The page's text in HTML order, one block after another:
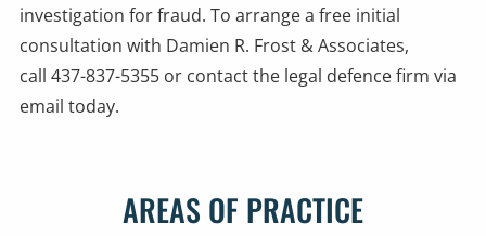
AREAS OF PRACTICE
investigation for fraud. To arrange a free initial
consultation with Damien R. Frost & Associates,
call 437-837-5355 or contact the legal defence firm via
email today.